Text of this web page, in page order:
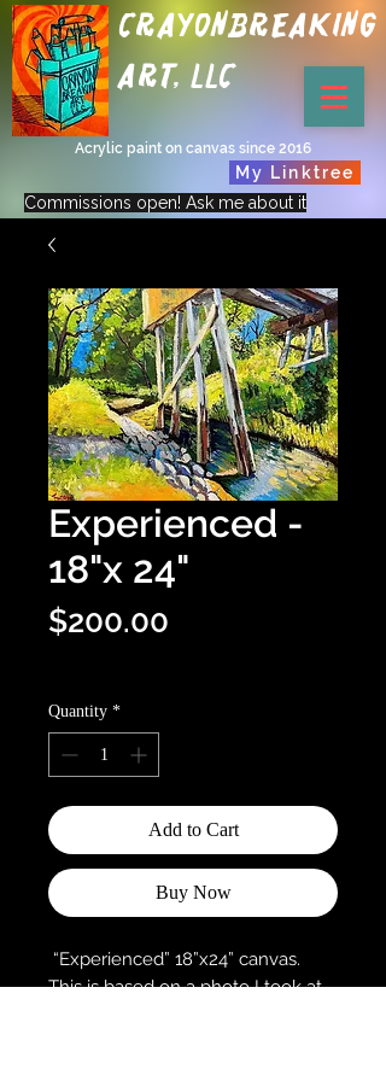
Crayonbreaking
Art, LLC
Acrylic paint on canvas since 2016
My Linktree
Commissions open! Ask me about it
Experienced -
18"x 24"
$200.00
Quantity *
Add to Cart
Buy Now
“Experienced” 18”x24” canvas.
This is based on a photo I took at